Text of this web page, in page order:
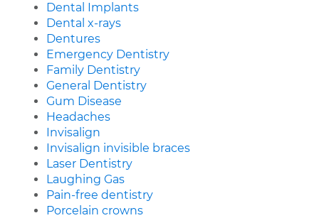
Dental Implants
Dental x-rays
Dentures
Emergency Dentistry
Family Dentistry
General Dentistry
Gum Disease
Headaches
Invisalign
Invisalign invisible braces
Laser Dentistry
Laughing Gas
Pain-free dentistry
Porcelain crowns